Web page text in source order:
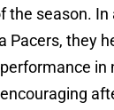
the season.
Pacers, they
in